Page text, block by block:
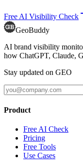
Free AI Visibility Check
GeoBuddy
AI brand visibility
how ChatGPT, Claude,
Stay updated on GEO
Product
Free AI Check
Pricing
Free Tools
Use Cases